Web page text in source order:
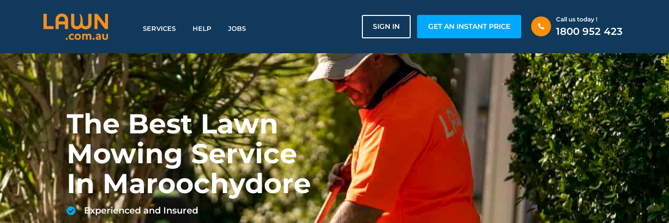
SERVICES HELP JOBS SIGN IN GET AN INSTANT PRICE
Call us today !
1800 952 423
The Best Lawn
Mowing Service
In Maroochydore
Experienced and Insured